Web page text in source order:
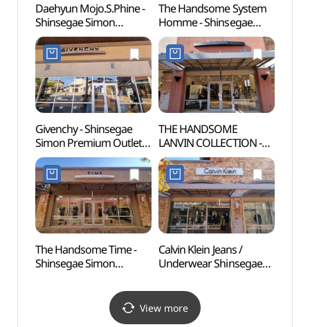
Daehyun Mojo.S.Phine -
Shinsegae Simon
Premium Outlets Yeoju
Branch [Tax Refund
Shop](모조에스핀
신세계사이먼프리미엄아
울렛 여주점)
The Handsome System
Homme - Shinsegae
Simon Premium Outlets
Yeoju Branch [Tax
Refund Shop]
(시스템옴므
신세계사이먼프리미엄아
울렛 여주점)
Givenchy - Shinsegae
Simon Premium Outlets
Yeoju Branch [Tax
Refund Shop](지방시
신세계사이먼프리미엄아
울렛 여주점)
THE HANDSOME
LANVIN COLLECTION -
Shinsegae Simon
Premium Outlets Yeoju
Branch [Tax Refund
Shop](랑방컬렉션
신세계사이먼프리미엄아
울렛 여주점)
The Handsome Time -
Shinsegae Simon
Branch [Tax Refund
신세계사이먼프리미엄아
Calvin Klein Jeans /
Underwear Shinsegae
Yeoju Branch [Tax
Refund Shop]
(캘빈클라인진/언더웨어
View more